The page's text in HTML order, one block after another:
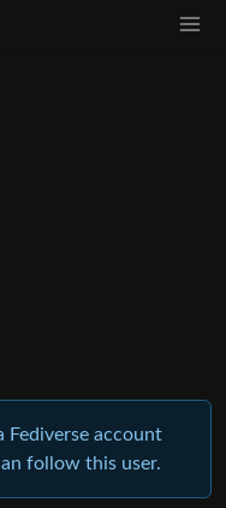
Fediverse account
follow this user.